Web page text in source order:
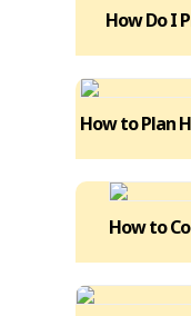
How Do I
How to Plan
How to